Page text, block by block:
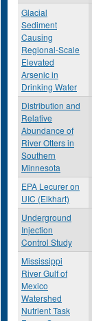
Glacial
Sediment
Causing
Regional-Scale
Elevated
Arsenic in
Drinking Water
Distribution and
Relative
Abundance of
River Otters in
Southern
Minnesota
EPA Lecurer on
UIC (Elkhart)
Underground
Injection
Control Study
Mississippi
River Gulf of
Mexico
Watershed
Nutrient Task